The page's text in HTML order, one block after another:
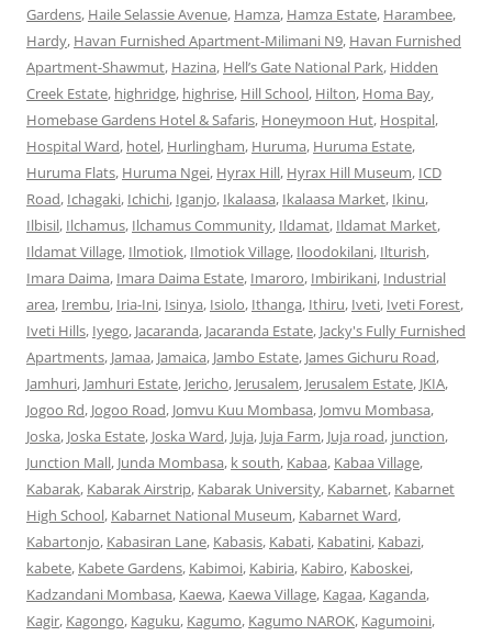
Gardens, Haile Selassie Avenue, Hamza, Hamza Estate, Harambee,
Hardy, Havan Furnished Apartment-Milimani N9, Havan Furnished
Apartment-Shawmut, Hazina, Hell’s Gate National Park, Hidden
Creek Estate, highridge, highrise, Hill School, Hilton, Homa Bay,
Homebase Gardens Hotel & Safaris, Honeymoon Hut, Hospital,
Hospital Ward, hotel, Hurlingham, Huruma, Huruma Estate,
Huruma Flats, Huruma Ngei, Hyrax Hill, Hyrax Hill Museum, ICD
Road, Ichagaki, Ichichi, Iganjo, Ikalaasa, Ikalaasa Market, Ikinu,
Ilbisil, Ilchamus, Ilchamus Community, Ildamat, Ildamat Market,
Ildamat Village, Ilmotiok, Ilmotiok Village, Iloodokilani, Ilturish,
Imara Daima, Imara Daima Estate, Imaroro, Imbirikani, Industrial
area, Irembu, Iria-Ini, Isinya, Isiolo, Ithanga, Ithiru, Iveti, Iveti Forest,
Iveti Hills, Iyego, Jacaranda, Jacaranda Estate, Jacky's Fully Furnished
Apartments, Jamaa, Jamaica, Jambo Estate, James Gichuru Road,
Jamhuri, Jamhuri Estate, Jericho, Jerusalem, Jerusalem Estate, JKIA,
Jogoo Rd, Jogoo Road, Jomvu Kuu Mombasa, Jomvu Mombasa,
Joska, Joska Estate, Joska Ward, Juja, Juja Farm, Juja road, junction,
Junction Mall, Junda Mombasa, k south, Kabaa, Kabaa Village,
Kabarak, Kabarak Airstrip, Kabarak University, Kabarnet, Kabarnet
High School, Kabarnet National Museum, Kabarnet Ward,
Kabartonjo, Kabasiran Lane, Kabasis, Kabati, Kabatini, Kabazi,
kabete, Kabete Gardens, Kabimoi, Kabiria, Kabiro, Kaboskei,
Kadzandani Mombasa, Kaewa, Kaewa Village, Kagaa, Kaganda,
Kagir, Kagongo, Kaguku, Kagumo, Kagumo NAROK, Kagumoini,